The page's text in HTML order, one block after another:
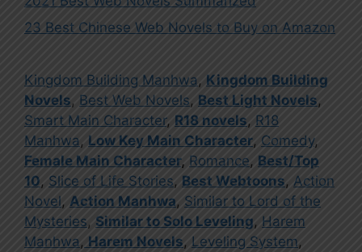
23 Best Chinese Web Novels to Buy on Amazon
Kingdom Building Manhwa, Kingdom Building
Novels, Best Web Novels, Best Light Novels,
Smart Main Character, R18 novels, R18
Manhwa, Low Key Main Character, Comedy,
Female Main Character, Romance, Best/Top
10, Slice of Life Stories, Best Webtoons, Action
Novel , Action Manhwa, Similar to Lord of the
Mysteries, Similar to Solo Leveling, Harem
Manhwa, Harem Novels, Leveling System,